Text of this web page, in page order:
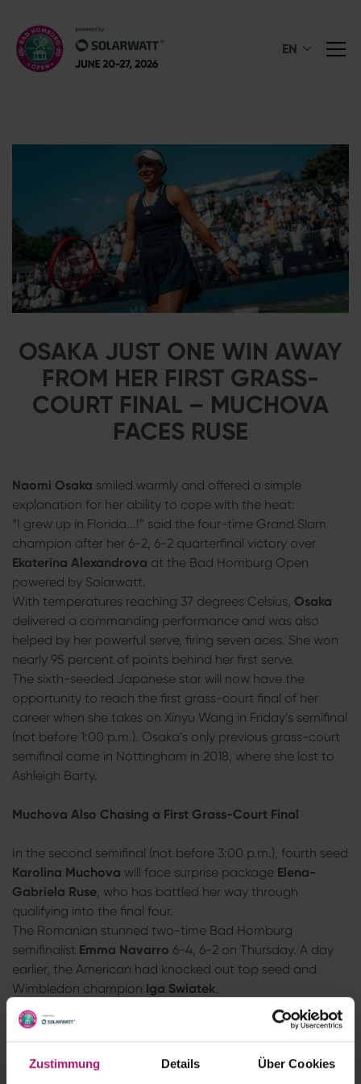
Zustimmung Details Über Cookies
EN
OSAKA JUST ONE WIN AWAY
FROM HER FIRST GRASS-
COURT FINAL – MUCHOVA
FACES RUSE
Naomi Osaka smiled warmly and offered a simple
explanation for her ability to cope with the heat:
“I grew up in Florida...!” said the four-time Grand Slam
champion after her 6-2, 6-2 quarterfinal victory over
Ekaterina Alexandrova at the Bad Homburg Open
powered by Solarwatt.
With temperatures reaching 37 degrees Celsius, Osaka
delivered a commanding performance and was also
helped by her powerful serve, firing seven aces. She won
nearly 95 percent of points behind her first serve.
The sixth-seeded Japanese star will now have the
opportunity to reach the first grass-court final of her
career when she takes on Xinyu Wang in Friday’s semifinal
(not before 1:00 p.m.). Osaka’s only previous grass-court
semifinal came in Nottingham in 2018, where she lost to
Ashleigh Barty.
Muchova Also Chasing a First Grass-Court Final
In the second semifinal (not before 3:00 p.m.), fourth seed
Karolina Muchova will face surprise package Elena-
Gabriela Ruse, who has battled her way through
qualifying into the final four.
The Romanian stunned two-time Bad Homburg
semifinalist Emma Navarro 6-4, 6-2 on Thursday. A day
earlier, the American had knocked out top seed and
Wimbledon champion Iga Swiatek.
Muchova
, a former French Open finalist, had to work
much harder for her place in the semifinals. The Czech
recovered from a slow start to defeatClara Tausonof
Denmark 1-6, 6-2, 6-4 after 2 hours and 3 minutes.